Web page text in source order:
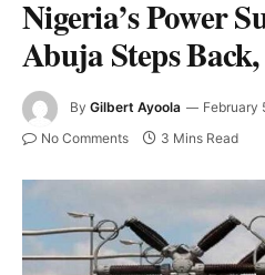
Nigeria’s Power
Abuja Steps
By Gilbert Ayoola February
No Comments 3 Mins Read